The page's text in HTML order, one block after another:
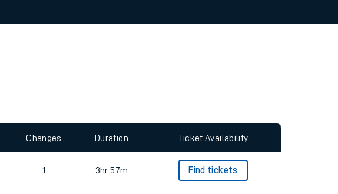
Changes Duration Ticket Availability
1 3hr 57m Find tickets